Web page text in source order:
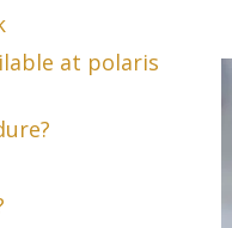
at polaris